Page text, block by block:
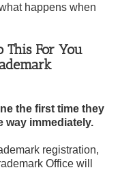
happens when
This For You
the first time they
way immediately.
registration,
Office will